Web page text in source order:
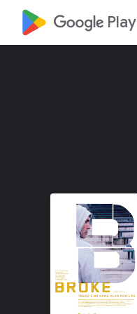
google_logo Play